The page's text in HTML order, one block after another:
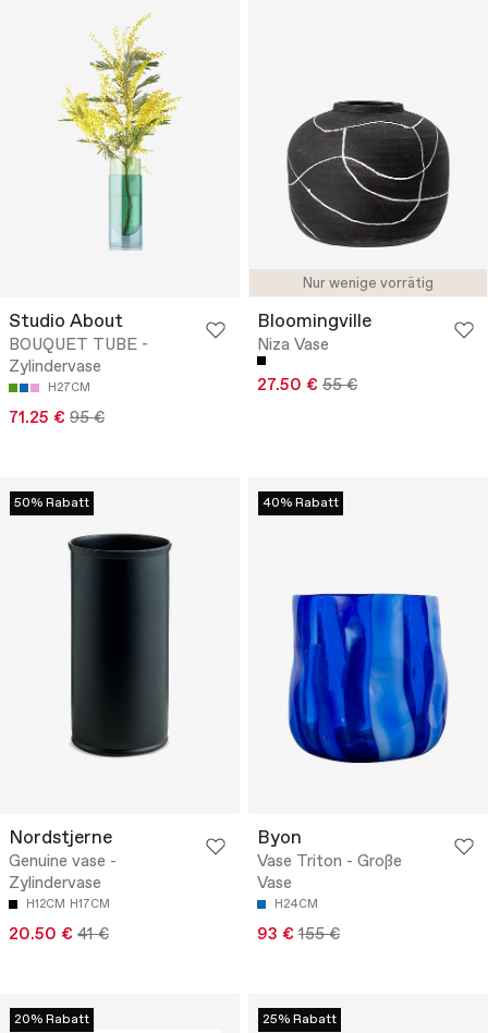
Studio About
BOUQUET TUBE -
Zylindervase
H27CM
71.25 € 95 €
Nur wenige vorrätig
Bloomingville
Niza Vase
27.50 € 55 €
50% Rabatt
Nordstjerne
Genuine vase -
Zylindervase
H12CM H17CM
20.50 € 41 €
40% Rabatt
Byon
Vase Triton - Große
Vase
H24CM
93 € 155 €
20% Rabatt 25% Rabatt